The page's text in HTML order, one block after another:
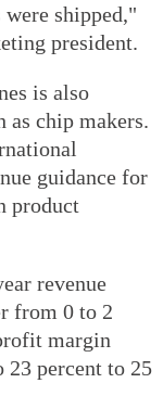
shipped,"
president.
is also
as chip makers.
guidance for
product
revenue
from 0 to 2
margin
23 percent to 25